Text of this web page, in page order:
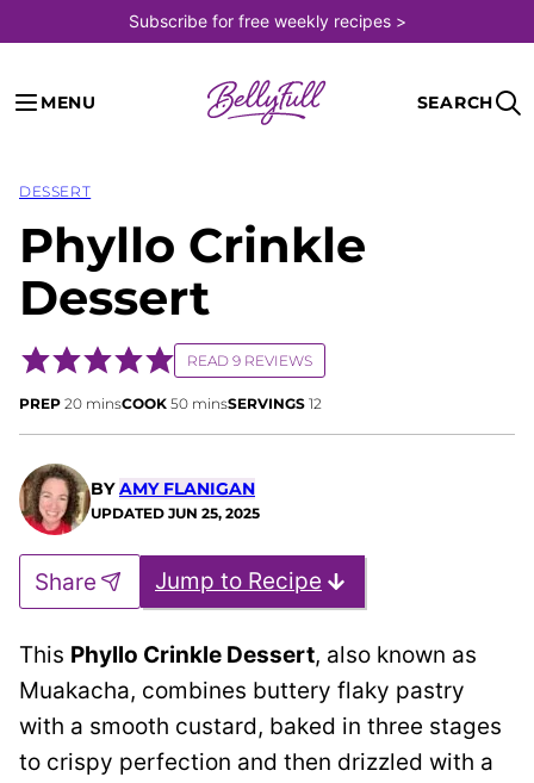
to
content
Subscribe for free weekly recipes >
MENU SEARCH
DESSERT
Phyllo Crinkle
Dessert
READ 9 REVIEWS
PREP 20minutes
minsCOOK 50minutes
minsSERVINGS 12
BYAMY FLANIGAN
UPDATED JUN 25, 2025
Jump to Recipe
Share
This Phyllo Crinkle Dessert, also known as
Muakacha, combines buttery flaky pastry
with a smooth custard, baked in three stages
to crispy perfection and then drizzled with a